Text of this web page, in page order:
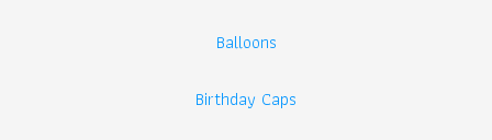
Balloons
Birthday Caps